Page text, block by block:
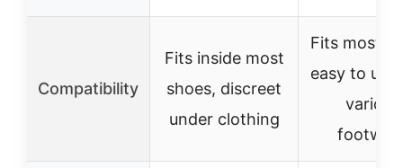
Compatibility
Fits inside most
shoes, discreet
under clothing
Fits most
easy to use
various